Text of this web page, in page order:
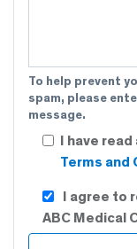
To help prevent
spam, please
message.
I have
Terms and
I agree to
ABC Medical